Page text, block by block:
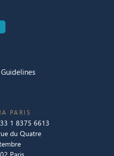
PARIS
1 8375 6613
du Quatre